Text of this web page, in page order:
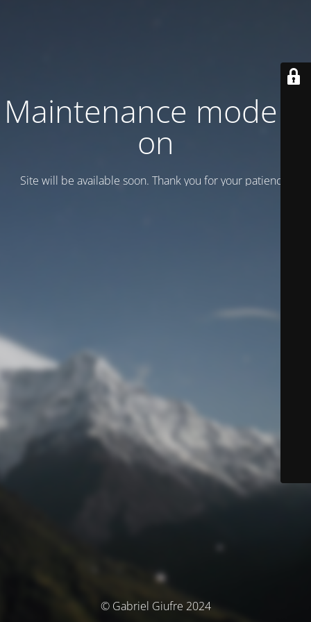
Maintenance mode is
on
Site will be available soon. Thank you for your patience!
© Gabriel Giufre 2024